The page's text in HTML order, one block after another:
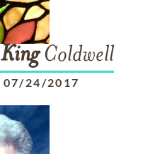
KingColdwell
07/24/2017